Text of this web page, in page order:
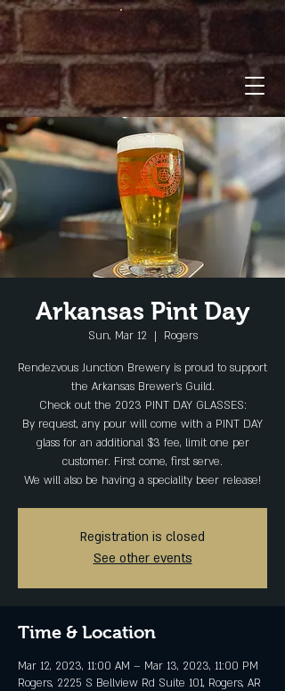
Arkansas Pint Day
Sun, Mar 12
  |
Rogers
Rendezvous Junction Brewery is proud to support
the Arkansas Brewer's Guild.
Check out the 2023 PINT DAY GLASSES:
By request, any pour will come with a PINT DAY
glass for an additional $3 fee, limit one per
customer. First come, first serve.
Registration is closed
See other events
Time & Location
Mar 12, 2023, 11:00 AM – Mar 13, 2023, 11:00 PM
Rogers, 2225 S Bellview Rd Suite 101, Rogers, AR